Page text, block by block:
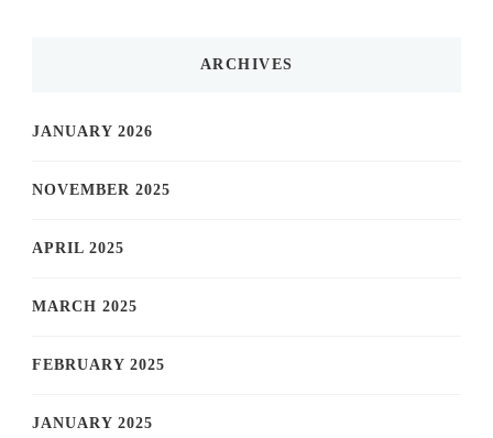
ARCHIVES
JANUARY 2026
NOVEMBER 2025
APRIL 2025
MARCH 2025
FEBRUARY 2025
JANUARY 2025